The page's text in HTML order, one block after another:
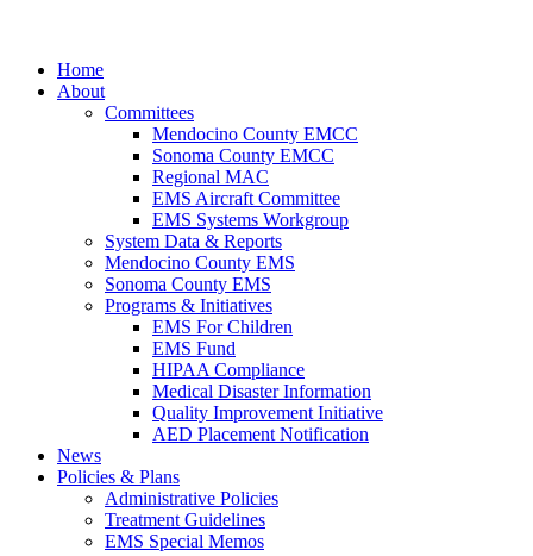
Home
About
Committees
Mendocino County EMCC
Sonoma County EMCC
Regional MAC
EMS Aircraft Committee
EMS Systems Workgroup
System Data & Reports
Mendocino County EMS
Sonoma County EMS
Programs & Initiatives
EMS For Children
EMS Fund
HIPAA Compliance
Medical Disaster Information
Quality Improvement Initiative
AED Placement Notification
News
Policies & Plans
Administrative Policies
Treatment Guidelines
EMS Special Memos